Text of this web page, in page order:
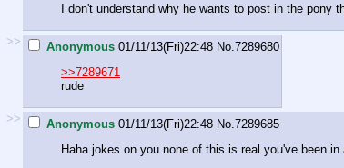
I don't understand why he wants to post in the pony
>> Anonymous 01/11/13(Fri)22:48 No. 7289680
>>7289671
rude
>> Anonymous 01/11/13(Fri)22:48 No. 7289685
Haha jokes on you none of this is real you've been